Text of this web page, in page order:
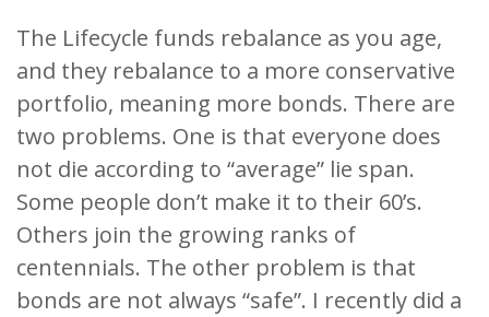
The Lifecycle funds rebalance as you age,
and they rebalance to a more conservative
portfolio, meaning more bonds. There are
two problems. One is that everyone does
not die according to “average” lie span.
Some people don’t make it to their 60’s.
Others join the growing ranks of
centennials. The other problem is that
bonds are not always “safe”. I recently did a